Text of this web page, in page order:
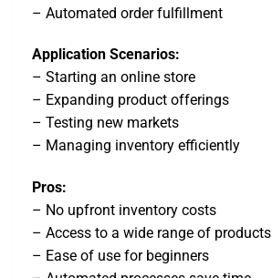
– Automated order fulfillment
Application Scenarios:
– Starting an online store
– Expanding product offerings
– Testing new markets
– Managing inventory efficiently
Pros:
– No upfront inventory costs
– Access to a wide range of products
– Ease of use for beginners